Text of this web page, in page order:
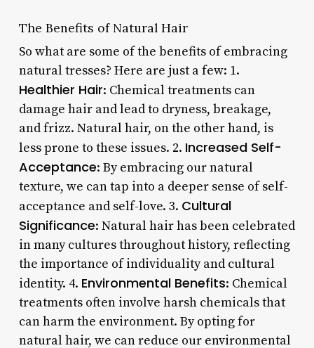
The Benefits of Natural Hair
So what are some of the benefits of embracing
natural tresses? Here are just a few: 1.
Healthier Hair: Chemical treatments can
damage hair and lead to dryness, breakage,
and frizz. Natural hair, on the other hand, is
less prone to these issues. 2. Increased Self-
Acceptance: By embracing our natural
texture, we can tap into a deeper sense of self-
acceptance and self-love. 3. Cultural
Significance: Natural hair has been celebrated
in many cultures throughout history, reflecting
the importance of individuality and cultural
identity. 4. Environmental Benefits: Chemical
treatments often involve harsh chemicals that
can harm the environment. By opting for
natural hair, we can reduce our environmental